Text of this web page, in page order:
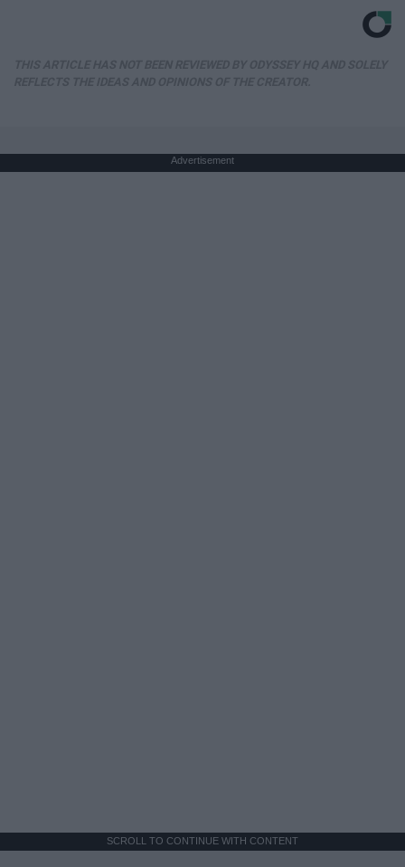
Advertisement
SCROLL TO CONTINUE WITH CONTENT